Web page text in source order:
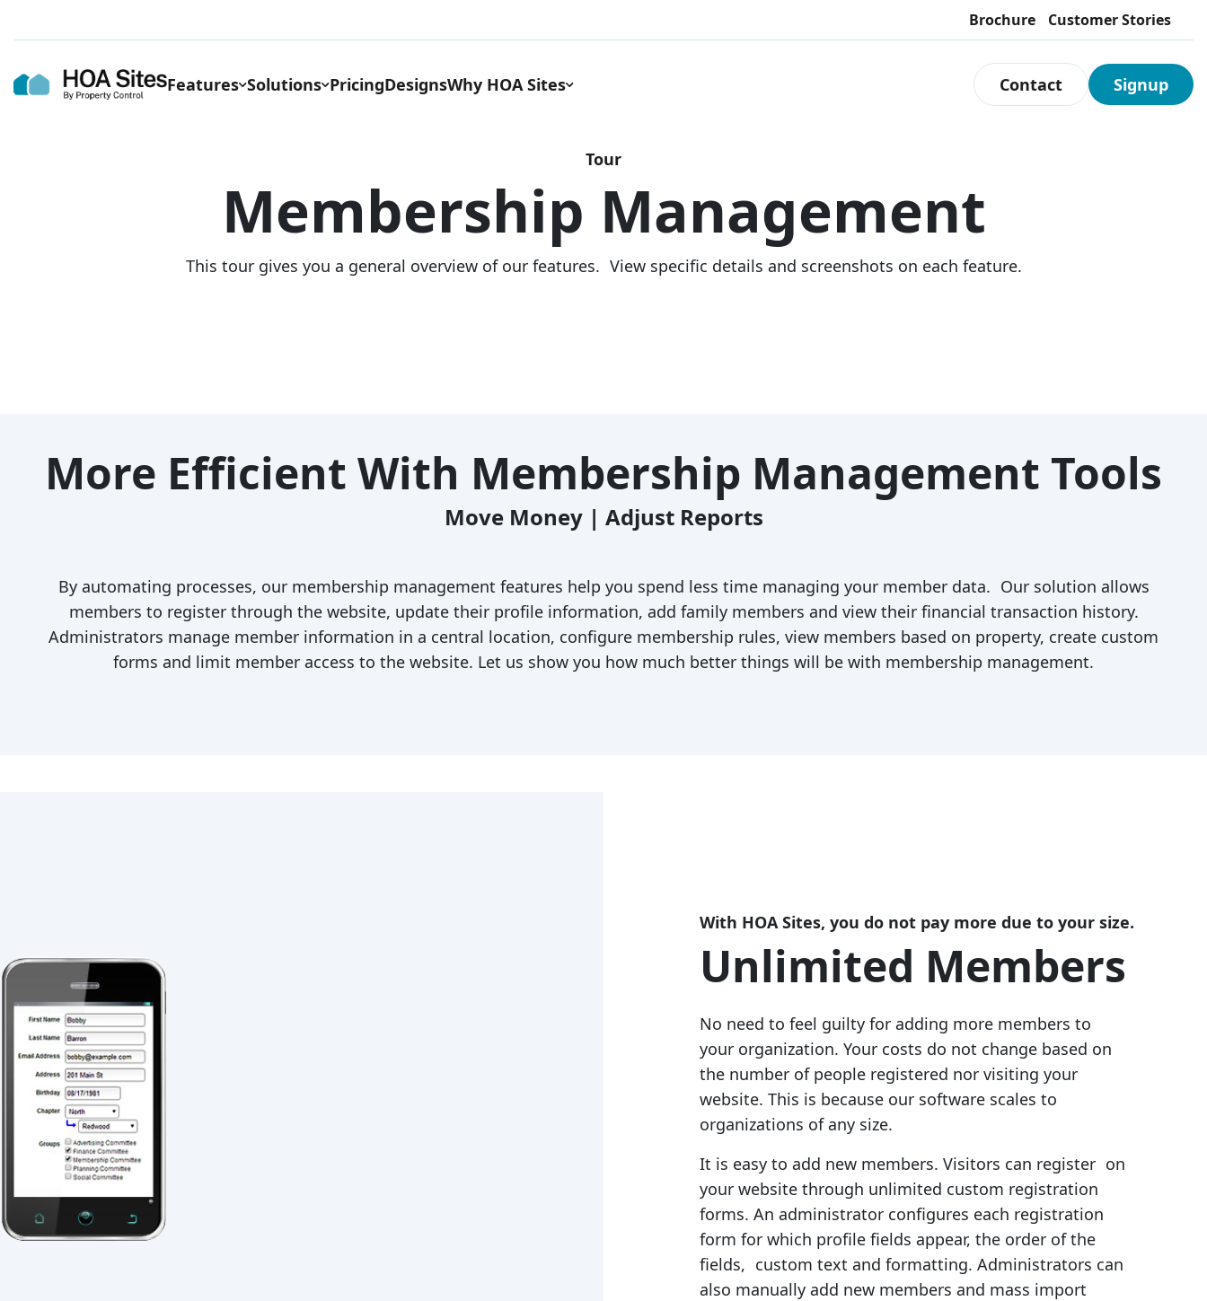
Brochure Customer Stories
Features Solutions PricingDesignsWhy HOA Sites Contact Signup
Tour
Membership Management
This tour gives you a general overview of our features. View specific details and screenshots on each feature.
More Efficient With Membership Management Tools
Move Money | Adjust Reports
By automating processes, our membership management features help you spend less time managing your member data. Our solution allows
members to register through the website, update their profile information, add family members and view their financial transaction history.
Administrators manage member information in a central location, configure membership rules, view members based on property, create custom
forms and limit member access to the website. Let us show you how much better things will be with membership management.
With HOA Sites, you do not pay more due to your size.
Unlimited Members
No need to feel guilty for adding more members to
your organization. Your costs do not change based on
the number of people registered nor visiting your
website. This is because our software scales to
organizations of any size.
It is easy to add new members. Visitors can register on
your website through unlimited custom registration
forms. An administrator configures each registration
form for which profile fields appear, the order of the
fields, custom text and formatting. Administrators can
also manually add new members and mass import